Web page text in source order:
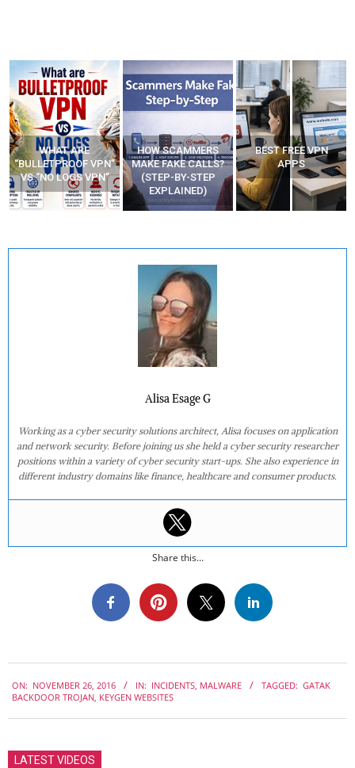
HOW SCAMMERS
MAKE FAKE CALLS?
(STEP-BY-STEP
EXPLAINED)
BEST FREE VPN
APPS
YOUR WIFI ROUTER
MIGHT BE WATCHING
YOUR MOVEMENTS
AT HOME?
Alisa Esage G
Working as a cyber security solutions architect, Alisa focuses on application
and network security. Before joining us she held a cyber security researcher
positions within a variety of cyber security start-ups. She also experience in
different industry domains like finance, healthcare and consumer products.
Share this...
11-
ON: NOVEMBER 26, 2016 IN: INCIDENTS MALWARE TAGGED: GATAK
BACKDOOR TROJAN KEYGEN WEBSITES
LATEST VIDEOS